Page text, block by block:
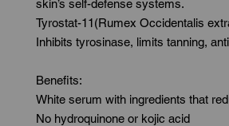
skin’s self-defense systems.
Tyrostat-11(Rumex Occidentalis
Inhibits tyrosinase, limits tanning,
Benefits:
White serum with ingredients that
No hydroquinone or kojic acid